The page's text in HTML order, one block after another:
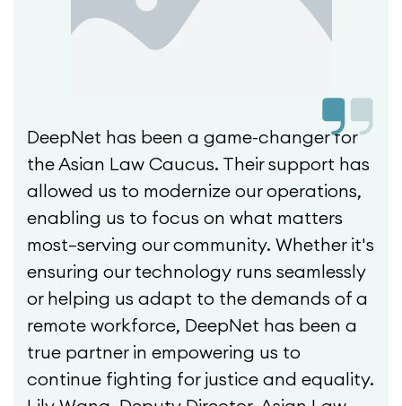
DeepNet has been a game-changer for
the Asian Law Caucus. Their support has
allowed us to modernize our operations,
enabling us to focus on what matters
most—serving our community. Whether it's
ensuring our technology runs seamlessly
or helping us adapt to the demands of a
remote workforce, DeepNet has been a
true partner in empowering us to
continue fighting for justice and equality.